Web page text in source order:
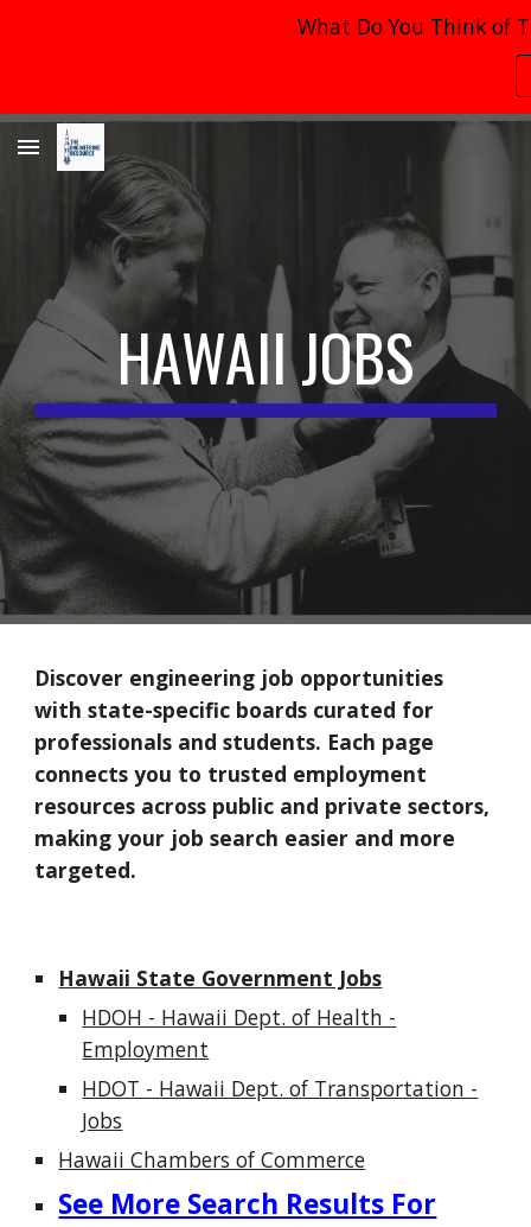
What Do You Think of
HAWAIIJOBS
Discover engineering job opportunities
with state-specific boards curated for
professionals and students. Each page
connects you to trusted employment
resources across public and private sectors,
making your job search easier and more
targeted.
Hawaii State Government Jobs
HDOH - Hawaii Dept. of Health -
Employment
HDOT - Hawaii Dept. of Transportation -
Jobs
Hawaii Chambers of Commerce
See More Search Results For